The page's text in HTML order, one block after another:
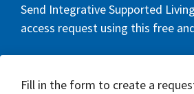
Send Integrative Supported
access request using this free
Fill in the form to create a